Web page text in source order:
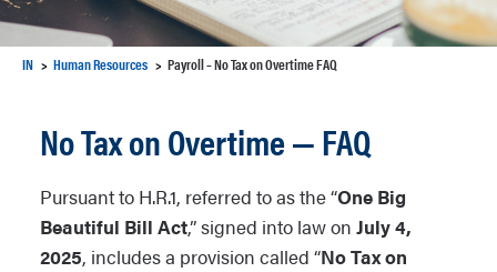
IN Human Resources Payroll – No Tax on Overtime FAQ
No Tax on Overtime — FAQ
Pursuant to H.R.1, referred to as the “One Big
Beautiful Bill Act,” signed into law on July 4,
2025, includes a provision called “No Tax on